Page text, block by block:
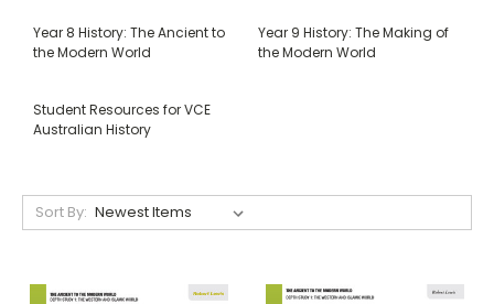
Year 8 History: The Ancient to
the Modern World
Year 9 History: The Making of
the Modern World
Student Resources for VCE
Australian History
Sort By: